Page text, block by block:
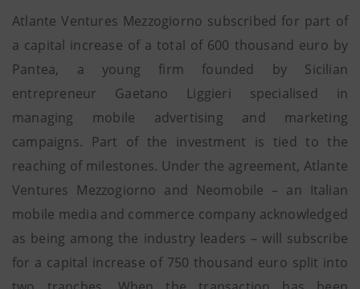
Atlante Ventures Mezzogiorno subscribed for part of
a capital increase of a total of 600 thousand euro by
Pantea, a young firm founded by Sicilian
entrepreneur Gaetano Liggieri specialised in
managing mobile advertising and marketing
campaigns. Part of the investment is tied to the
reaching of milestones. Under the agreement, Atlante
Ventures Mezzogiorno and Neomobile – an Italian
mobile media and commerce company acknowledged
as being among the industry leaders – will subscribe
for a capital increase of 750 thousand euro split into